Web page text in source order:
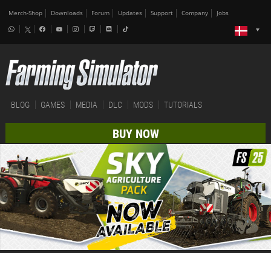
Merch-Shop Downloads Forum Updates Support Company Jobs
BLOG GAMES MEDIA DLC MODS TUTORIALS
BUY NOW